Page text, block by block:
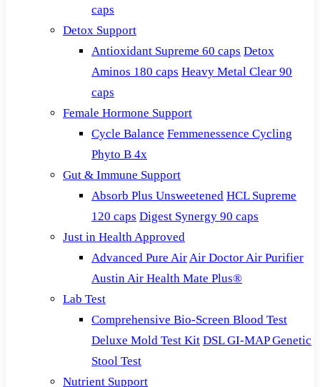
caps
Detox Support
Antioxidant Supreme 60 caps Detox
Aminos 180 caps Heavy Metal Clear 90
caps
Female Hormone Support
Cycle Balance Femmenessence Cycling
Phyto B 4x
Gut & Immune Support
Absorb Plus Unsweetened HCL Supreme
120 caps Digest Synergy 90 caps
Just in Health Approved
Advanced Pure AirAir Doctor Air Purifier
Austin Air Health Mate Plus®
Lab Test
Comprehensive Bio-Screen Blood Test
Deluxe Mold Test Kit DSL GI-MAP Genetic
Stool Test
Nutrient Support